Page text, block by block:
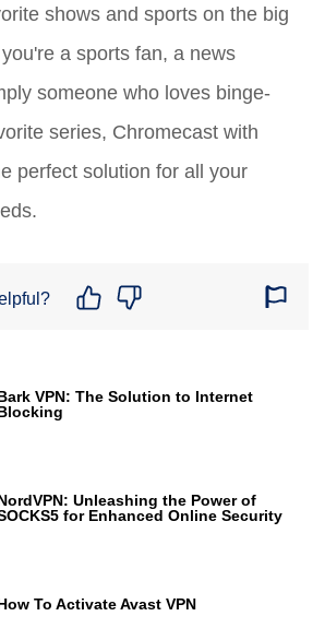
shows and sports on the big
a sports fan, a news
someone who loves binge-
series, Chromecast with
perfect solution for all your
VPN: The Solution to Internet
Unleashing the Power of
for Enhanced Online Security
To Activate Avast VPN